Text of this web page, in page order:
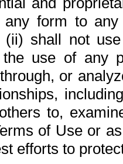
any form to
(ii) shall not
use of any
or
to,
of Use or
efforts to